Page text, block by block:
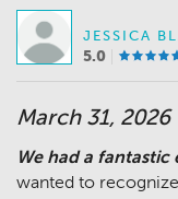
JESSICA
5.0
March 31, 2026
We had a
wanted to